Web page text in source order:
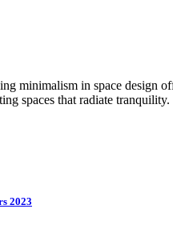
minimalism in space design
spaces that radiate
2023